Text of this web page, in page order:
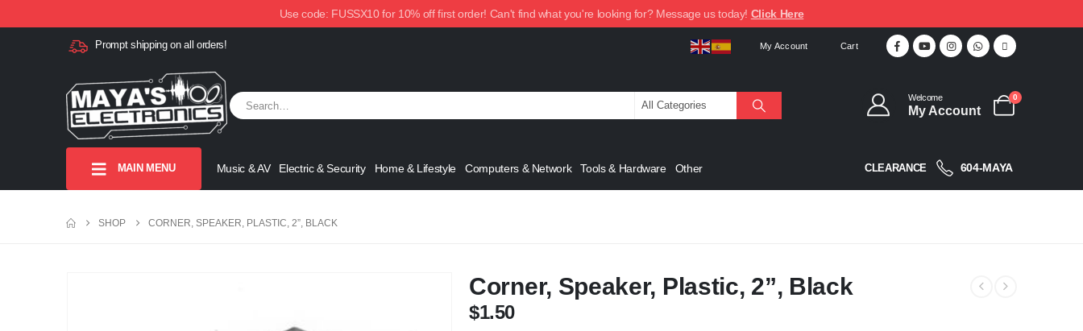
Use code: FUSSX10 for 10% off first order! Can't find what you're looking for? Message us today! Click Here
Prompt shipping on all orders! My Account Cart
Welcome
My Account
0
MAIN MENU Music & AV Electric & Security Home & Lifestyle Computers & Network Tools & Hardware Other CLEARANCE 604-MAYA
SHOP CORNER, SPEAKER, PLASTIC, 2”, BLACK
Corner, Speaker, Plastic, 2”, Black
$1.50